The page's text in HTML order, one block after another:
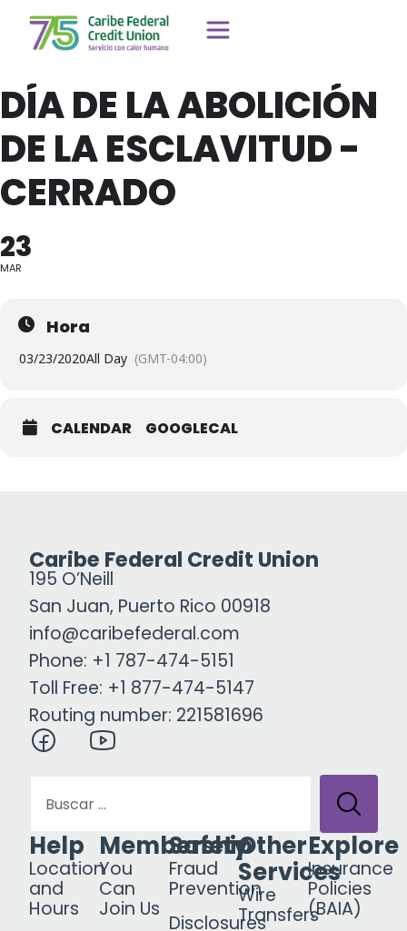
DÍA DE LA ABOLICIÓN
DE LA ESCLAVITUD -
CERRADO
23
MAR
Hora
03/23/2020All Day (GMT-04:00)
CALENDAR GOOGLECAL
Caribe Federal Credit Union
195 O’Neill
San Juan, Puerto Rico 00918
info@caribefederal.com
Phone: +1 787-474-5151
Toll Free: +1 877-474-5147
Routing number: 221581696
Help
Location
and
Hours
Membership
You
Can
Join Us
Safety
Fraud
Prevention
Disclosures
Other
Services
Wire
Transfers
Explore
Insurance
Policies
(BAIA)